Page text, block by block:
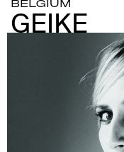
BELGIUM
GEIKE
GEIKE